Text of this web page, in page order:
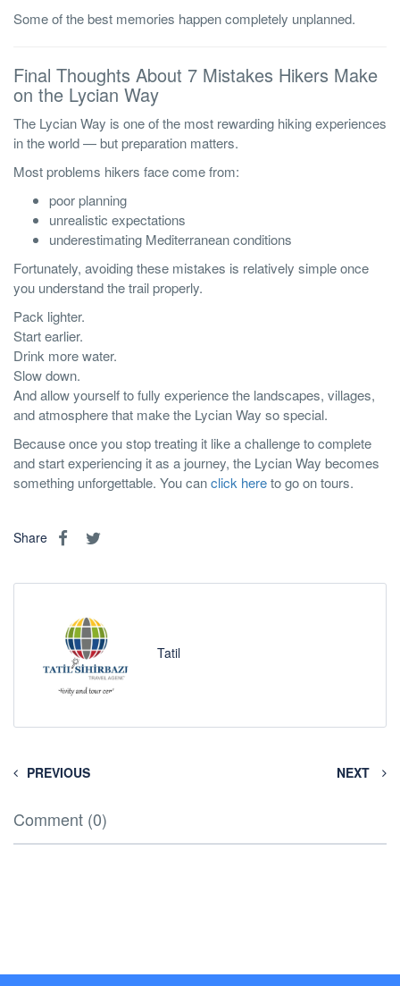
Some of the best memories happen completely unplanned.
Final Thoughts About 7 Mistakes Hikers Make
on the Lycian Way
The Lycian Way is one of the most rewarding hiking experiences
in the world — but preparation matters.
Most problems hikers face come from:
poor planning
unrealistic expectations
underestimating Mediterranean conditions
Fortunately, avoiding these mistakes is relatively simple once
you understand the trail properly.
Pack lighter.
Start earlier.
Drink more water.
Slow down.
And allow yourself to fully experience the landscapes, villages,
and atmosphere that make the Lycian Way so special.
Because once you stop treating it like a challenge to complete
and start experiencing it as a journey, the Lycian Way becomes
something unforgettable. You canclick hereto go on tours.
Share
Tatil
PREVIOUS NEXT
Comment (0)